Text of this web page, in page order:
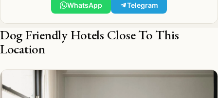
WhatsApp Telegram
Dog Friendly Hotels Close To This
Location